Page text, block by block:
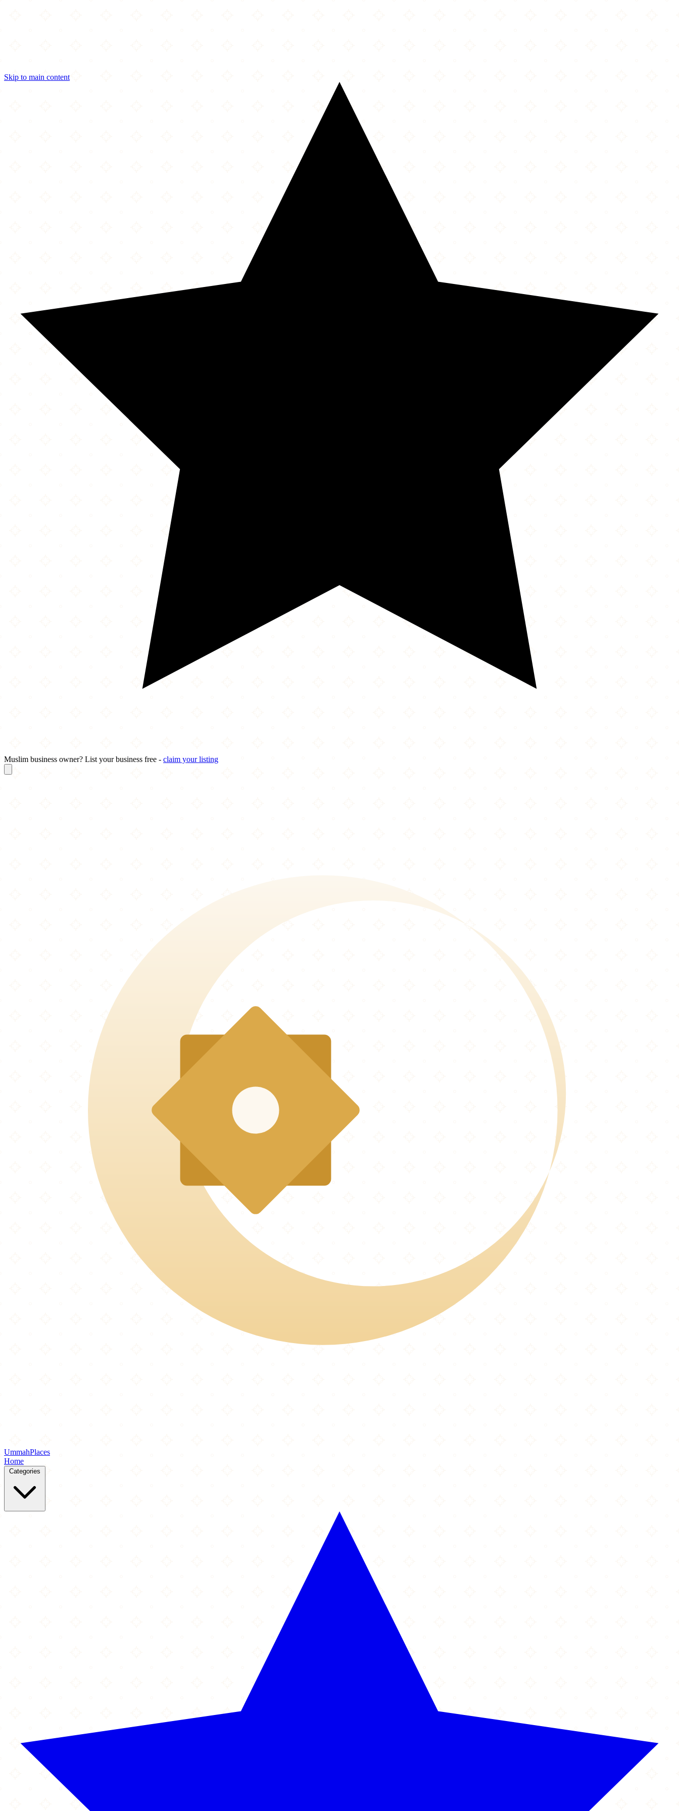
Skip to main content
Muslim business owner? List your business free - claim your listing
UmmahPlaces
Home
Categories